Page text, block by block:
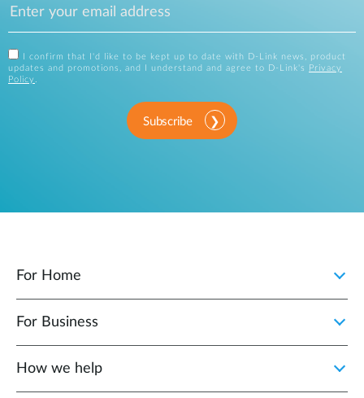
I confirm that I'd like to be kept up to date with D-Link news, product
updates and promotions, and I understand and agree to D-Link's
Privacy
Policy .
Subscribe
For Home
For Business
How we help